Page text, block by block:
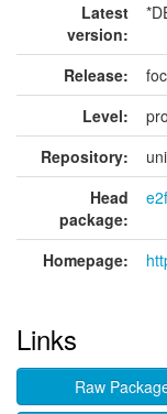
Latest
version:
Release:
Level:
Repository:
Head
package:
Homepage:
Links
Raw